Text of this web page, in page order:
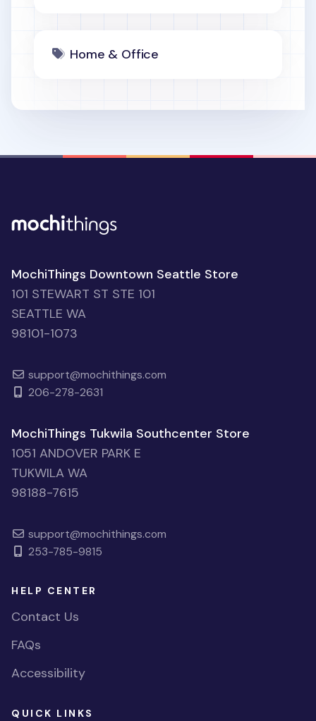
Home & Office
MochiThings Downtown Seattle Store
101 STEWART ST STE 101
SEATTLE WA
98101-1073
support@mochithings.com
206-278-2631
MochiThings Tukwila Southcenter Store
1051 ANDOVER PARK E
TUKWILA WA
98188-7615
support@mochithings.com
253-785-9815
HELP CENTER
Contact Us
FAQs
Accessibility
QUICK LINKS